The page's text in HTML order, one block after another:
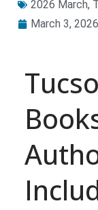
2026 March,
March 3, 2026